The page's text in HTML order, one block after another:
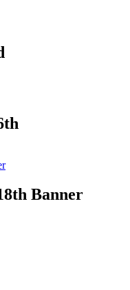
Banner